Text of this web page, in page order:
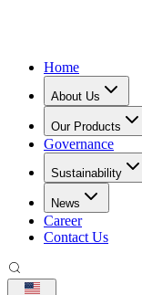
Home
About Us
Our Products
Governance
Sustainability
News
Career
Contact Us